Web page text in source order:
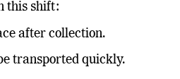
this shift:
after collection.
transported quickly.